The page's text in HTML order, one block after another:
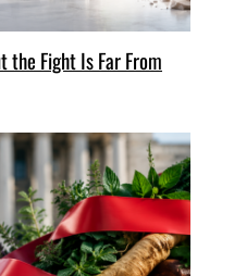
the Fight Is Far From